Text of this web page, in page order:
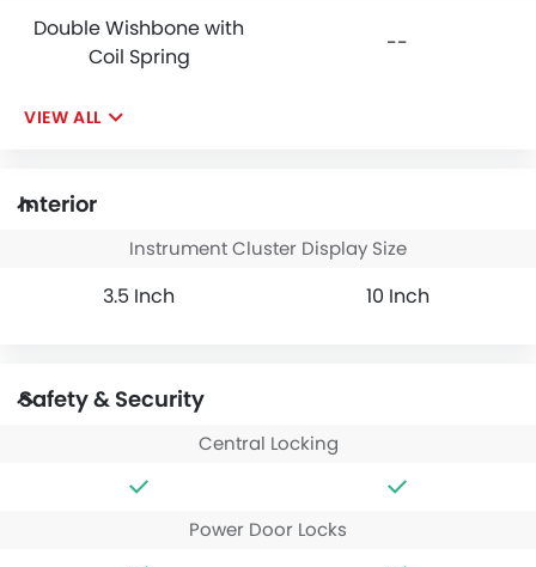
Double Wishbone with
Coil Spring
--
VIEW ALL
Interior
Instrument Cluster Display Size
3.5 Inch 10 Inch
Safety & Security
Central Locking
Power Door Locks